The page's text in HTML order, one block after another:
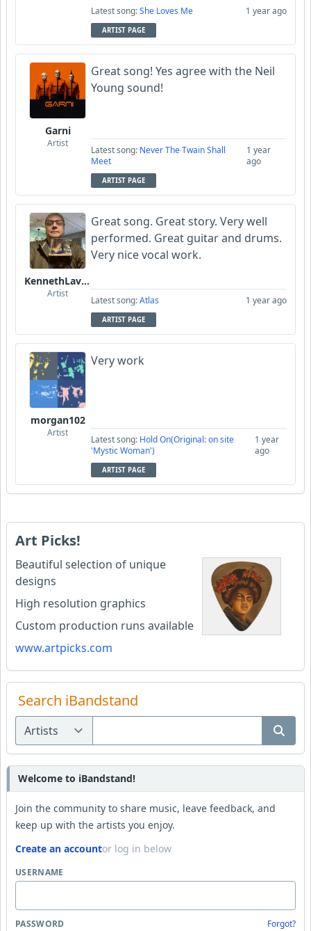
Latest song:She Loves Me 1 year ago
ARTIST PAGE
Garni
Artist
Great song! Yes agree with the Neil
Young sound!
Latest song: Never The Twain Shall
Meet
1 year
ago
ARTIST PAGE
KennethLavrsen
Artist
Great song. Great story. Very well
performed. Great guitar and drums.
Very nice vocal work.
Latest song:Atlas 1 year ago
ARTIST PAGE
morgan102
Artist
Very work
Latest song: Hold On(Original: on site
'Mystic Woman')
1 year
ago
ARTIST PAGE
Art Picks!
Beautiful selection of unique
designs
High resolution graphics
Custom production runs available
www.artpicks.com
Search iBandstand
Welcome to iBandstand!
Join the community to share music, leave feedback, and
keep up with the artists you enjoy.
Create an accountor log in below
USERNAME
PASSWORD Forgot?